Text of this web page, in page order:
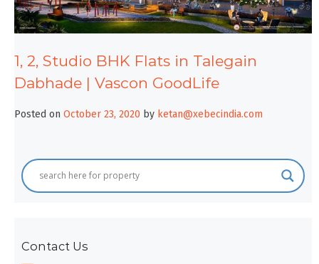
1, 2, Studio BHK Flats in Talegain
Dabhade | Vascon GoodLife
Posted on October 23, 2020 by ketan@xebecindia.com
Contact Us